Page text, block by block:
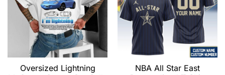
Oversized Lightning
NBA All Star East